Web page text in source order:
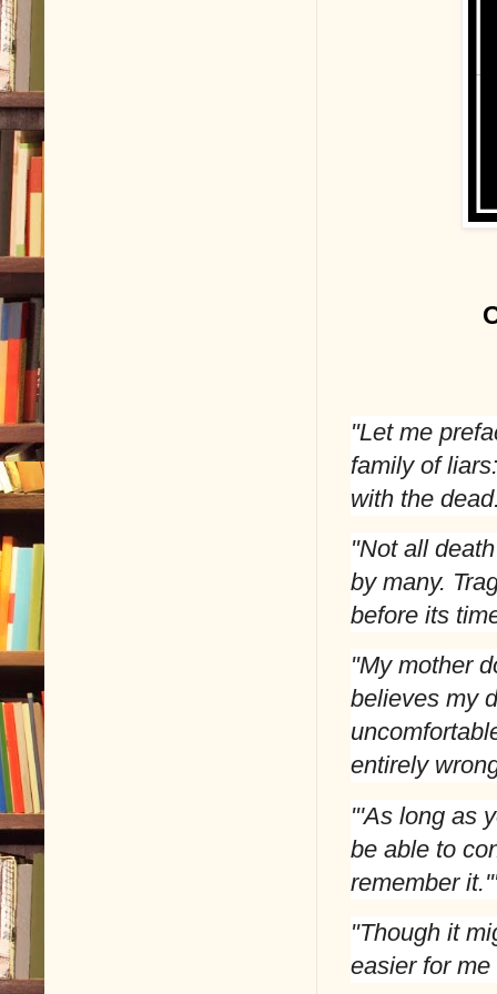
"Let me
family of
with the
"Not all
by many.
before its
"My mother
believes my
entirely
"'As long as
be able to
remember it.'"
"Though it
easier for